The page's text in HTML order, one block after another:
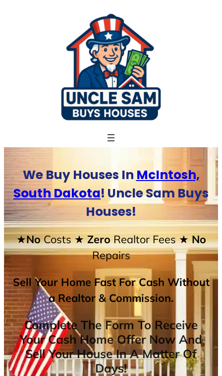
We Buy Houses In McIntosh,
South Dakota! Uncle Sam Buys
Houses!
★NoCosts★ ZeroRealtor Fees★ No
Repairs
Sell Your Home Fast For Cash Without
a Realtor & Commission.
Complete The Form To Receive
Your Cash Home Offer Now And
Sell Your House In A Matter Of
Days!